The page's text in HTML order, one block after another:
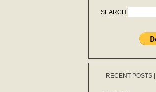
SEARCH
RECENT POSTS